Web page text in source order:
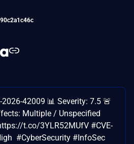
2026-42009 📊 Severity: 7.5 🚨
Multiple / Unspecified
t.co/3YLR52MUfV #CVE-
#CyberSecurity #InfoSec